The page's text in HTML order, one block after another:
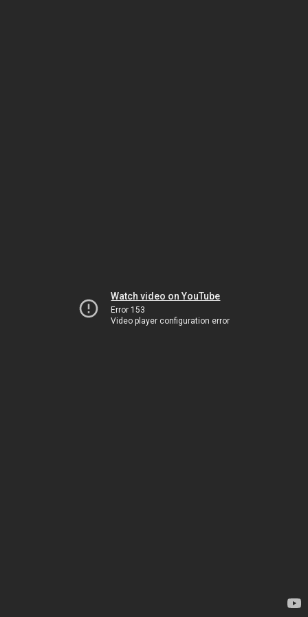
Watch video on YouTube
Error 153
Video player configuration error